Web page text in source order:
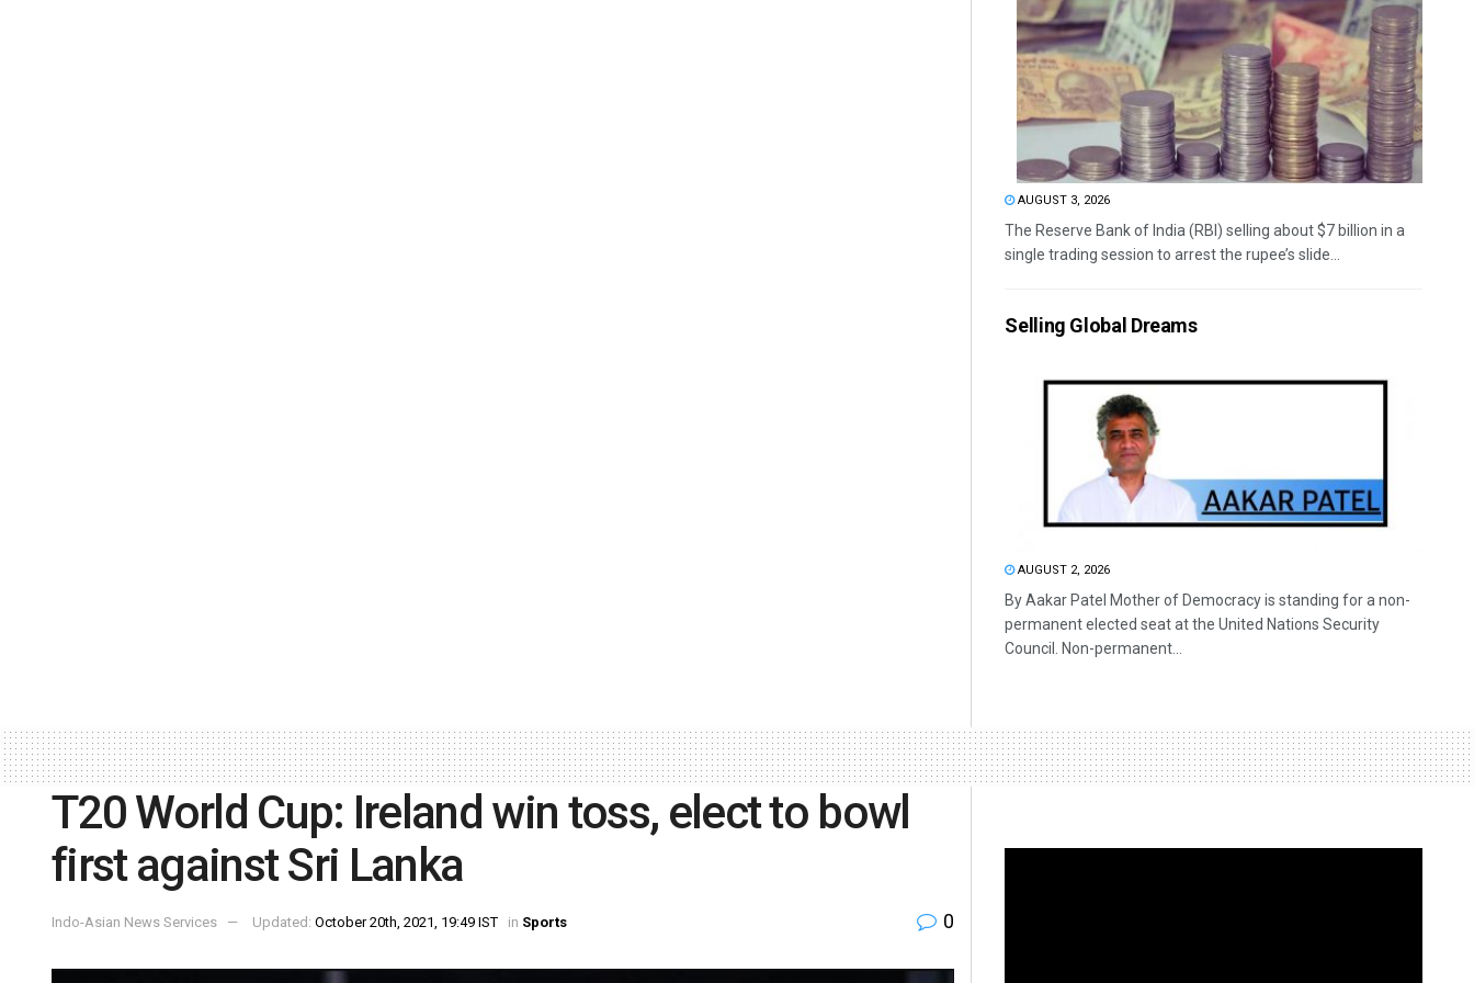
AUGUST 3, 2026
The Reserve Bank of India (RBI) selling about $7 billion in a
single trading session to arrest the rupee’s slide...
Selling Global Dreams
AUGUST 2, 2026
By Aakar Patel Mother of Democracy is standing for a non-
permanent elected seat at the United Nations Security
Council. Non-permanent...
T20 World Cup: Ireland win toss, elect to bowl
first against Sri Lanka
Indo-Asian News Services Updated: October 20th, 2021, 19:49 IST in Sports 0